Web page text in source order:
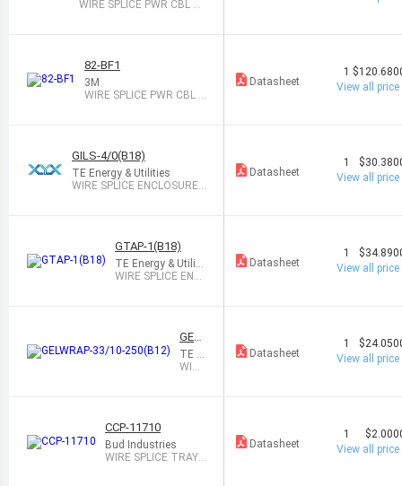
WIRE SPLICE PWR CBL KI
82-BF1
3M
WIRE SPLICE PWR CBL K
Datasheet
1
View all price
GILS-4/0(B18)
TE Energy & Utilities
WIRE SPLICE ENCLOSURE
Datasheet
1
View all price
GTAP-1(B18)
TE Energy & Utiliti
es
WIRE SPLICE ENCL
Datasheet
1
View all price
GEL
WRA
P-33/
TE E
nergy
WIRE
ER
Datasheet
1
View all price
CCP-11710
Bud Industries
WIRE SPLICE TRAY
Datasheet
1
View all price